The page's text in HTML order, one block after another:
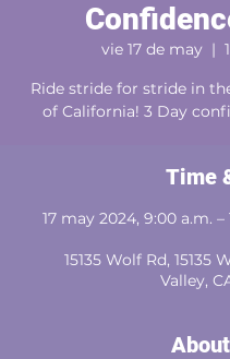
vie 17 de may
  |
Ride stride for stride in
of California! 3 Day
Time
17 may 2024, 9:00 a.m. –
15135 Wolf Rd, 15135
Valley,